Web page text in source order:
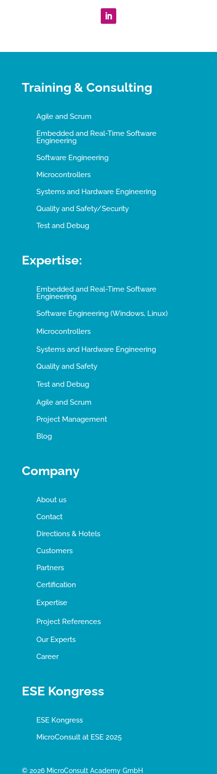
Training & Consulting
Agile and Scrum
Embedded and Real-Time Software
Engineering
Software Engineering
Microcontrollers
Systems and Hardware Engineering
Quality and Safety/Security
Test and Debug
Expertise:
Embedded and Real-Time Software
Engineering
Software Engineering (Windows, Linux)
Microcontrollers
Systems and Hardware Engineering
Quality and Safety
Test and Debug
Agile and Scrum
Project Management
Blog
Company
About us
Contact
Directions & Hotels
Customers
Partners
Certification
Expertise
Project References
Our Experts
Career
ESE Kongress
ESE Kongress
MicroConsult at ESE 2025
© 2026 MicroConsult Academy GmbH